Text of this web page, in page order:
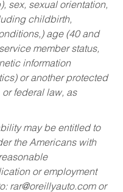
sex, sexual orientation,
childbirth,
age (40 and
member status,
information
or another protected
federal law, as
may be entitled to
the Americans with
or employment
rar@oreillyauto.comor